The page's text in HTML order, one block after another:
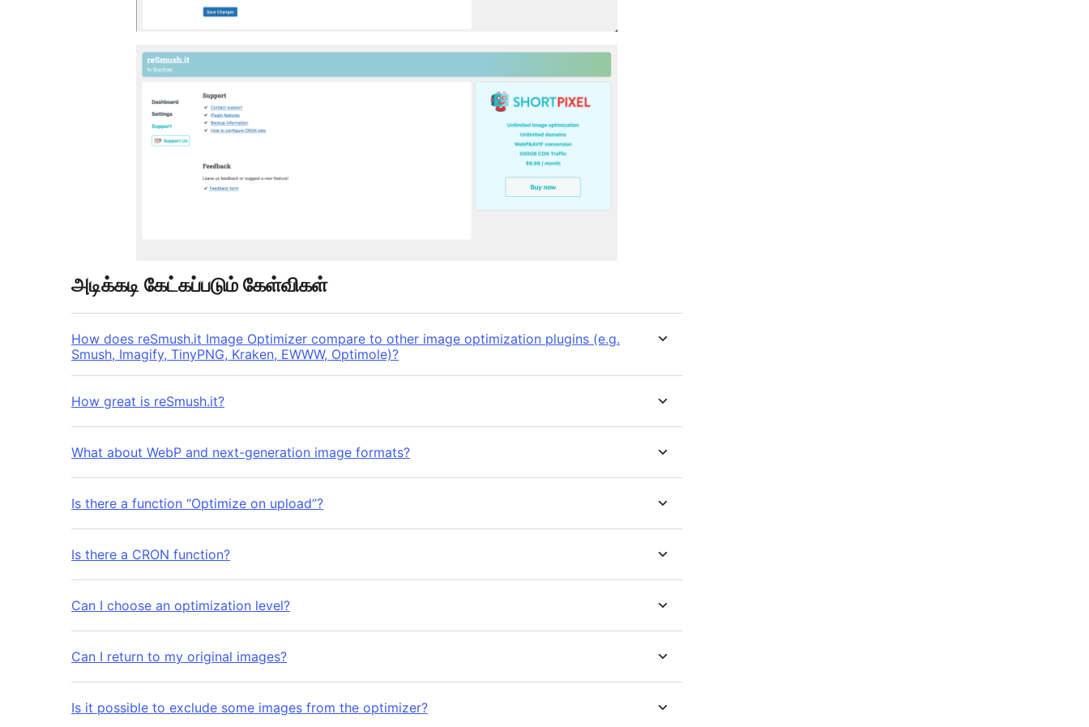
அடிக்கடி கேட்கப்படும் கேள்விகள்
How does reSmush.it Image Optimizer compare to other image optimization plugins (e.g.
Smush, Imagify, TinyPNG, Kraken, EWWW, Optimole)?
How great is reSmush.it?
What about WebP and next-generation image formats?
Is there a function “Optimize on upload”?
Is there a CRON function?
Can I choose an optimization level?
Can I return to my original images?
Is it possible to exclude some images from the optimizer?